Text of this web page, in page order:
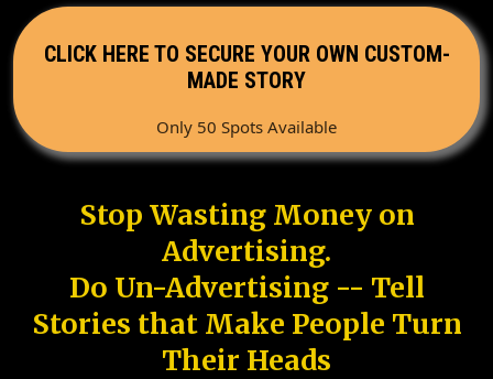
CLICK HERE TO SECURE YOUR OWN CUSTOM-
MADE STORY
Only 50 Spots Available
Stop Wasting Money on
Advertising.
Do Un-Advertising -- Tell
Stories that Make People Turn
Their Heads